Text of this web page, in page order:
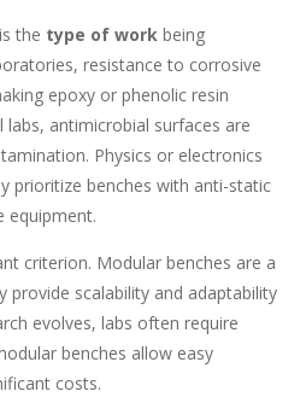
the type of work being
resistance to corrosive
epoxy or phenolic resin
labs, antimicrobial surfaces are
Physics or electronics
prioritize benches with anti-static
equipment.
criterion. Modular benches are a
provide scalability and adaptability
evolves, labs often require
benches allow easy
costs.